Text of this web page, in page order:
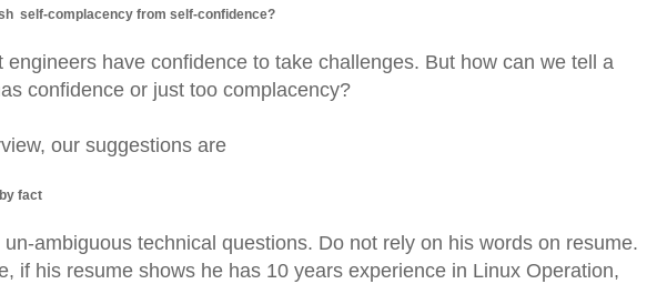
self-complacency from self-confidence?
engineers have confidence to take challenges. But how can we tell a
confidence or just too complacency?
our suggestions are
fact
ambiguous technical questions. Do not rely on his words on resume.
if his resume shows he has 10 years experience in Linux Operation,